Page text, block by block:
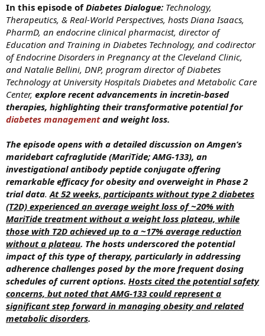
In this episode ofDiabetes Dialogue: Technology,
Therapeutics, & Real-World Perspectives, hosts Diana Isaacs,
PharmD, an endocrine clinical pharmacist, director of
Education and Training in Diabetes Technology, and codirector
of Endocrine Disorders in Pregnancy at the Cleveland Clinic,
and Natalie Bellini, DNP, program director of Diabetes
Technology at University Hospitals Diabetes and Metabolic Care
Center, explore recent advancements in incretin-based
therapies, highlighting their transformative potential for
diabetes managementand weight loss.
The episode opens with a detailed discussion on Amgen’s
maridebart cafraglutide (MariTide; AMG-133), an
investigational antibody peptide conjugate offering
remarkable efficacy for obesity and overweight in Phase 2
trial data. At 52 weeks, participants without type 2 diabetes
(T2D) experienced an average weight loss of ~20% with
MariTide treatment without a weight loss plateau, while
those with T2D achieved up to a ~17% average reduction
without a plateau. The hosts underscored the potential
impact of this type of therapy, particularly in addressing
adherence challenges posed by the more frequent dosing
schedules of current options. Hosts cited the potential safety
concerns, but noted that AMG-133 could represent a
significant step forward in managing obesity and related
metabolic disorders.